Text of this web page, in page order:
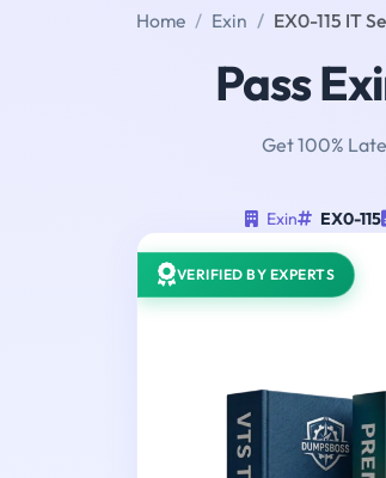
Home Exin EX0-115 IT
Pass
Get 100%
Exin EX0-115
VERIFIED BY EXPERTS